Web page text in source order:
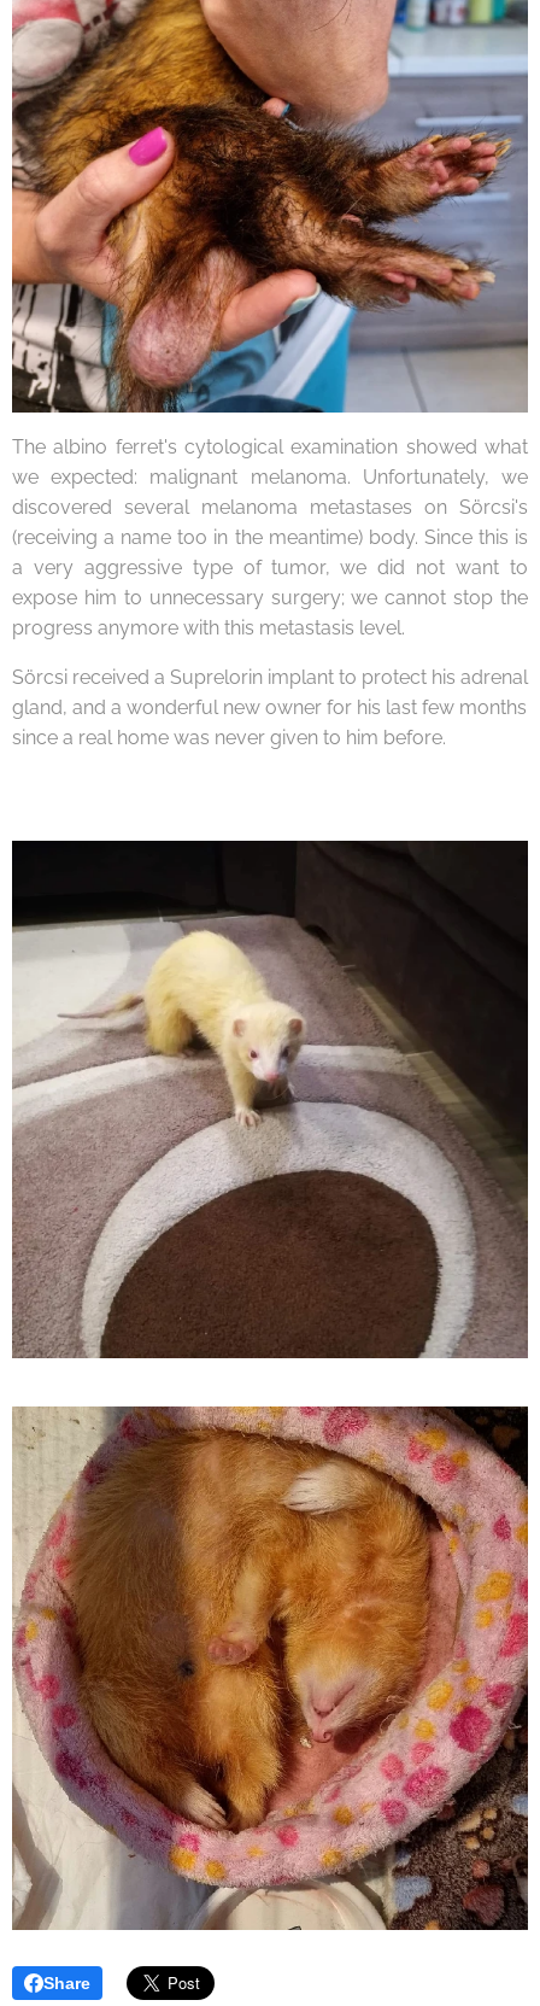
The albino ferret's cytological examination showed what
we expected: malignant melanoma. Unfortunately, we
discovered several melanoma metastases on Sörcsi's
(receiving a name too in the meantime) body. Since this is
a very aggressive type of tumor, we did not want to
expose him to unnecessary surgery; we cannot stop the
progress anymore with this metastasis level.
Sörcsi received a Suprelorin implant to protect his adrenal
gland, and a wonderful new owner for his last few months
since a real home was never given to him before.
Share